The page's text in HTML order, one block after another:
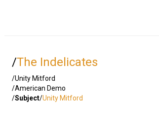
/The Indelicates
/Unity Mitford
/American Demo
/Subject/Unity Mitford